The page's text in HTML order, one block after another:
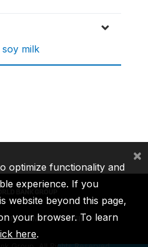
soy milk
IFC MIGA ICSID
optimize functionality and
experience. If you
website beyond this page,
your browser. To learn
here.
×